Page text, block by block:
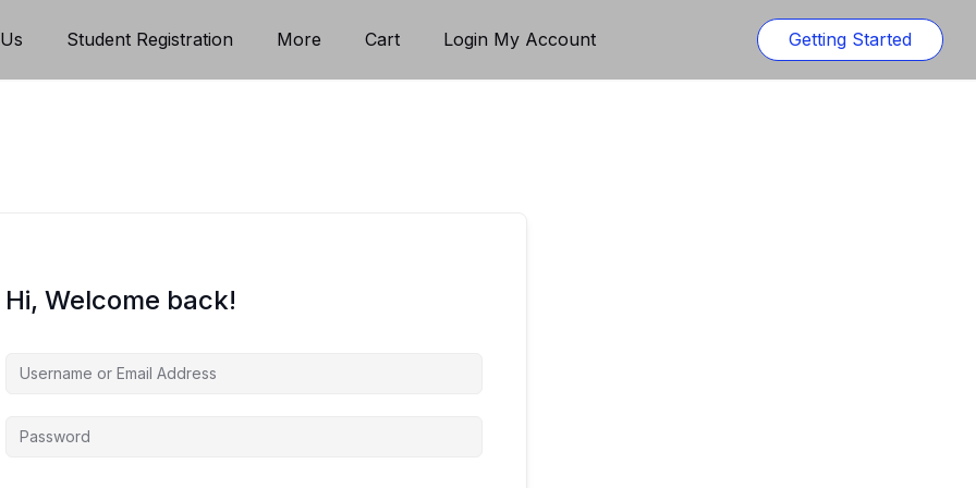
Student Registration More Cart Login My Account Getting Started
Hi, Welcome back!